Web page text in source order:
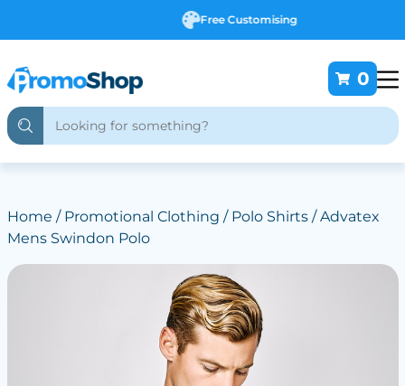
Free Customising
0
Home / Promotional Clothing / Polo Shirts/ Advatex
Mens Swindon Polo